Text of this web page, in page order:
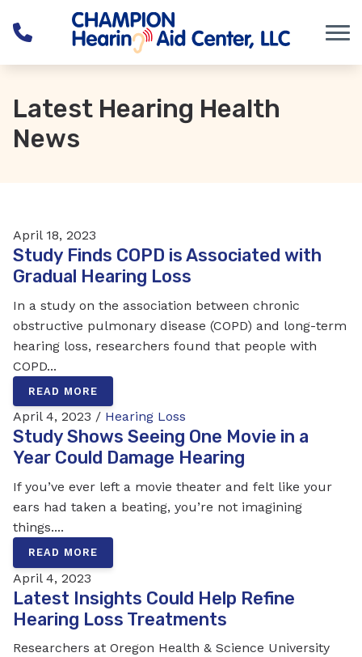
Skip to Content
Latest Hearing Health
News
April 18, 2023
Study Finds COPD is Associated with
Gradual Hearing Loss
In a study on the association between chronic
obstructive pulmonary disease (COPD) and long-term
hearing loss, researchers found that people with
COPD...
READ MORE
April 4, 2023 / Hearing Loss
Study Shows Seeing One Movie in a
Year Could Damage Hearing
If you’ve ever left a movie theater and felt like your
ears had taken a beating, you’re not imagining
things....
READ MORE
April 4, 2023
Latest Insights Could Help Refine
Hearing Loss Treatments
Researchers at Oregon Health & Science University